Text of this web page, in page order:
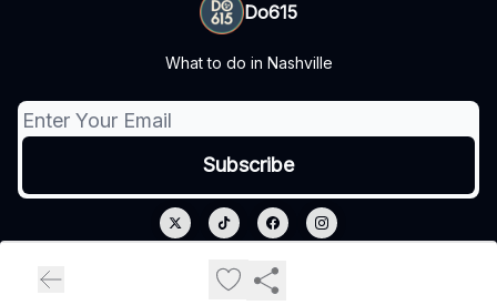
Do615
What to do in Nashville
Privacy policy
Terms of use